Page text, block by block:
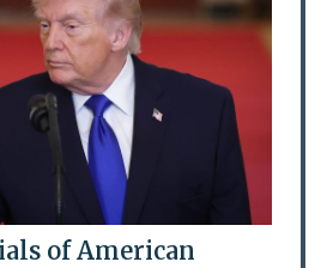
of American